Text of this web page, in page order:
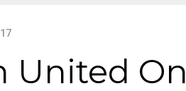
United On